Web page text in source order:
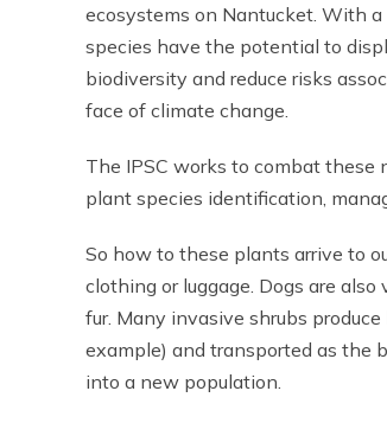
ecosystems on Nantucket. With
species have the potential to
biodiversity and reduce risks
face of climate change.
The IPSC works to combat
plant species identification,
So how to these plants arrive to
clothing or luggage. Dogs are
fur. Many invasive shrubs
example) and transported as the
into a new population.